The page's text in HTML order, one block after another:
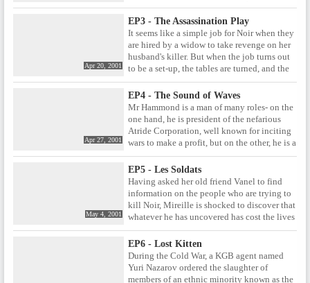
Apr 20, 2001
EP3 - The Assassination Play
It seems like a simple job for Noir when they
are hired by a widow to take revenge on her
husband's killer. But when the job turns out
to be a set-up, the tables are turned, and the
hunters become the hunted. Can Kirika and
Mireille hope to out-think their enemies and
escape with their lives?
Apr 27, 2001
EP4 - The Sound of Waves
Mr Hammond is a man of many roles- on the
one hand, he is president of the nefarious
Atride Corporation, well known for inciting
wars to make a profit, but on the other, he is a
father adored by his teenage daughter
Rosalie. And now, in sunny Ulgia, Hammond
has another role- as Noir's next target. Yet
there are still enemies in the shadows who
want nothing more than for Noir to fail.
May 4, 2001
EP5 - Les Soldats
Having asked her old friend Vanel to find
information on the people who are trying to
kill Noir, Mireille is shocked to discover that
whatever he has uncovered has cost the lives
of him and his entire family. Realising that
Vanel must have been onto something
important, Mireille begins her own
investigation to find out the secret that cost
her friend his life.
EP6 - Lost Kitten
During the Cold War, a KGB agent named
Yuri Nazarov ordered the slaughter of
members of an ethnic minority known as the